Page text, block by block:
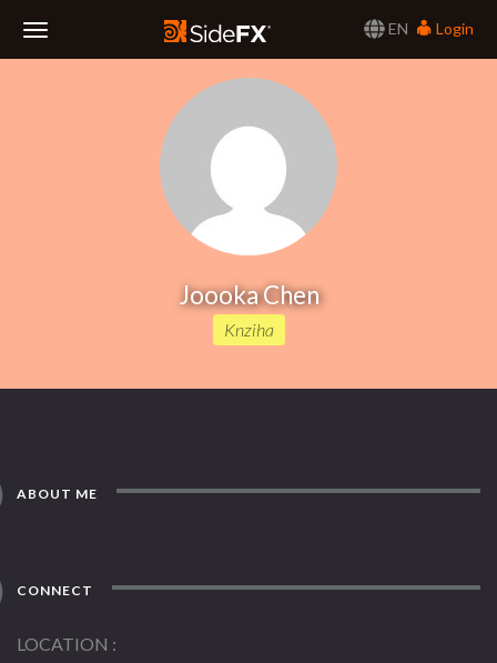
EN
Login
Joooka Chen
Knziha
ABOUT ME
CONNECT
LOCATION